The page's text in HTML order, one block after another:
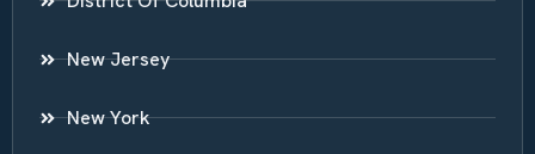
New Jersey
New York